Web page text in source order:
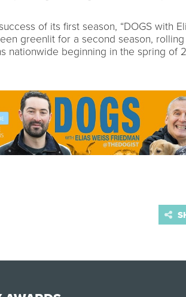
of its first season, “DOGS with
greenlit for a second season,
nationwide beginning in the spring of